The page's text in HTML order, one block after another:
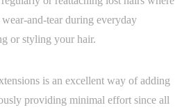
and-tear during everyday
or styling your hair.
is an excellent way of adding
providing minimal effort since all